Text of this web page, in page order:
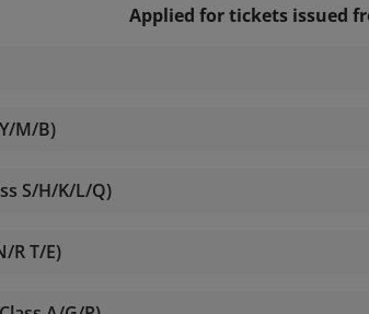
Applied for tickets issued
M/B)
S/H/K/L/Q)
R T/E)